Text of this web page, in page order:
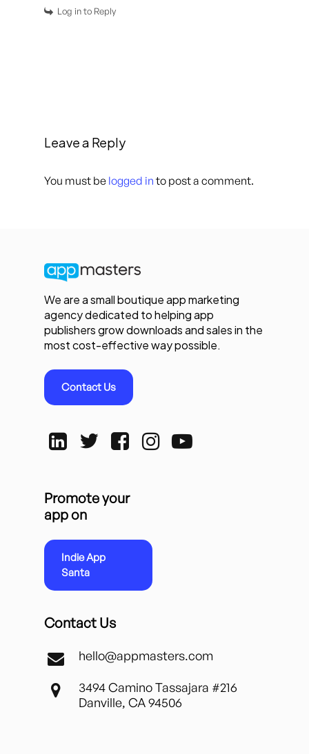
Log in to Reply
Leave a Reply
You must be logged in to post a comment.
We are a small boutique app marketing
agency dedicated to helping app
publishers grow downloads and sales in the
most cost-effective way possible.
Contact Us
Promote your
app on
Indie App
Santa
Contact Us
hello@appmasters.com
3494 Camino Tassajara #216
Danville, CA 94506